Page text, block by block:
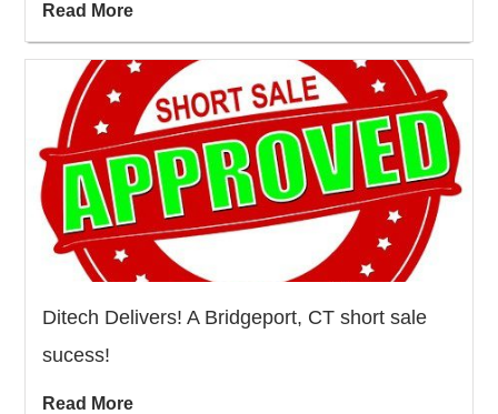
Read More
Ditech Delivers! A Bridgeport, CT short sale
sucess!
Read More